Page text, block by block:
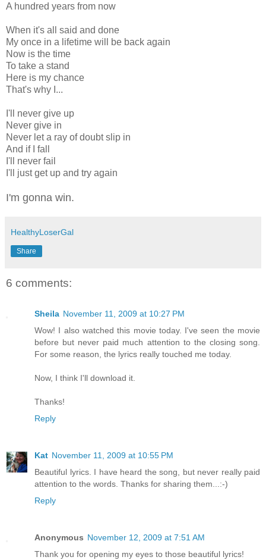
A hundred years from now
When it's all said and done
My once in a lifetime will be back again
Now is the time
To take a stand
Here is my chance
That's why I...
I'll never give up
Never give in
Never let a ray of doubt slip in
And if I fall
I'll never fail
I'll just get up and try again
I'm gonna win.
HealthyLoserGal
Share
6 comments:
Sheila November 11, 2009 at 10:27 PM
Wow! I also watched this movie today. I've seen the movie
before but never paid much attention to the closing song.
For some reason, the lyrics really touched me today.
Now, I think I'll download it.
Thanks!
Reply
Kat November 11, 2009 at 10:55 PM
Beautiful lyrics. I have heard the song, but never really paid
attention to the words. Thanks for sharing them...:-)
Reply
Anonymous November 12, 2009 at 7:51 AM
Thank you for opening my eyes to those beautiful lyrics!